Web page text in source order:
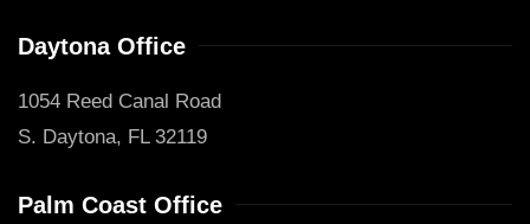
Daytona Office
1054 Reed Canal Road
S. Daytona, FL 32119
Palm Coast Office